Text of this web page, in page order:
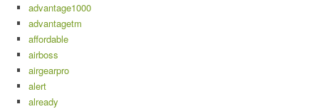
advantage1000
advantagetm
affordable
airboss
airgearpro
alert
already